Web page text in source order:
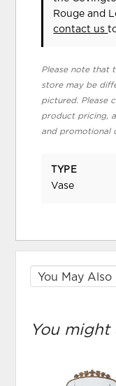
Rouge and
contact us
Please note that
store may be
pictured. Please
product pricing,
and promotional
TYPE
Vase
You might